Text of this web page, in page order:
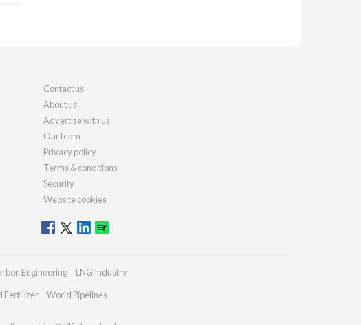
Contact us
About us
Advertise with us
Our team
Privacy policy
Terms & conditions
Security
Website cookies
Engineering LNG Industry
Fertilizer World Pipelines